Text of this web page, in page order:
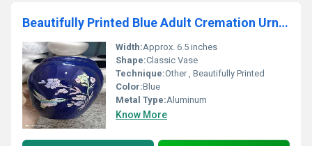
Beautifully Printed Blue Adult Cremation Urn Funeral Supplies
Width:Approx. 6.5 inches
Shape:Classic Vase
Technique:Other , Beautifully Printed
Color:Blue
Metal Type:Aluminum
Know More